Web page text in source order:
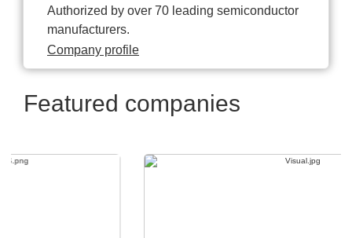
Authorized by over 70 leading semiconductor
manufacturers.
Company profile
Featured companies